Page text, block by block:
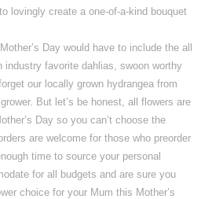
lovingly create a one-of-a-kind bouquet
Day would have to include the all
industry favorite dahlias, swoon worthy
our locally grown hydrangea from
But let’s be honest, all flowers are
Day so you can’t choose the
are welcome for those who preorder
time to source your personal
for all budgets and are sure you
choice for your Mum this Mother’s